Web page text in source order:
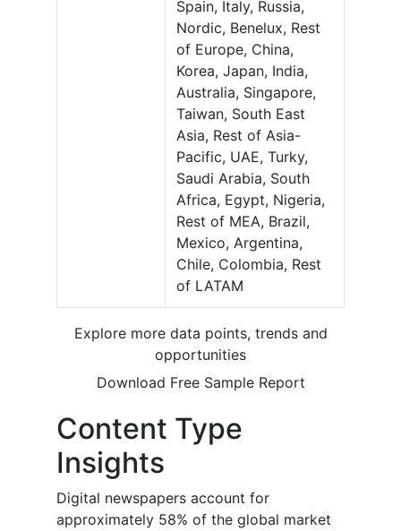
Spain, Italy, Russia,
Nordic, Benelux, Rest
of Europe, China,
Korea, Japan, India,
Australia, Singapore,
Taiwan, South East
Asia, Rest of Asia-
Pacific, UAE, Turky,
Saudi Arabia, South
Africa, Egypt, Nigeria,
Rest of MEA, Brazil,
Mexico, Argentina,
Chile, Colombia, Rest
of LATAM
Explore more data points, trends and
opportunities
Download Free Sample Report
Content Type
Insights
Digital newspapers account for
approximately 58% of the global market